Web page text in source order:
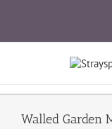
Walled Garden